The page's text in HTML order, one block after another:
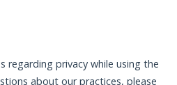
regarding privacy while using the
about our practices, please